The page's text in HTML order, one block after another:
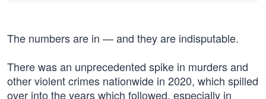
The numbers are in — and they are indisputable.
There was an unprecedented spike in murders and
other violent crimes nationwide in 2020, which spilled
over into the years which followed, especially in